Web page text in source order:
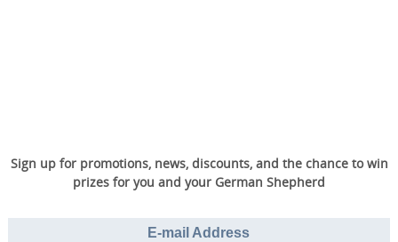
Sign up for promotions, news, discounts, and the chance to win
prizes for you and your German Shepherd
E-mail Address